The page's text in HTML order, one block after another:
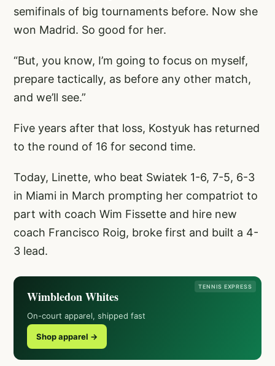
semifinals of big tournaments before. Now she
won Madrid. So good for her.
“But, you know, I’m going to focus on myself,
prepare tactically, as before any other match,
and we’ll see.”
Five years after that loss, Kostyuk has returned
to the round of 16 for second time.
Today, Linette, who beat Swiatek 1-6, 7-5, 6-3
in Miami in March prompting her compatriot to
part with coach Wim Fissette and hire new
coach Francisco Roig, broke first and built a 4-
3 lead.
TENNIS EXPRESS
Wimbledon Whites
On-court apparel, shipped fast
Shop apparel →